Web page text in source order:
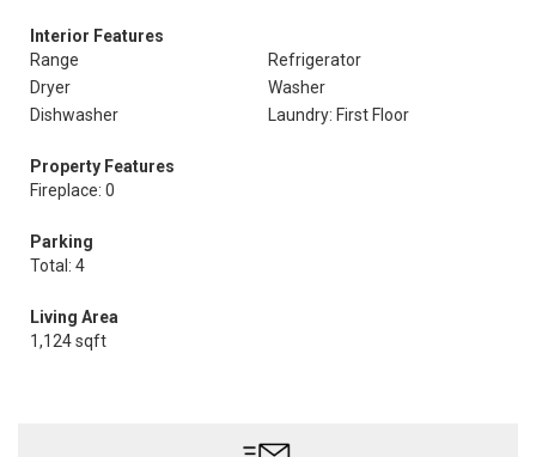
Interior Features
Range
Refrigerator
Dryer
Washer
Dishwasher
Laundry: First Floor
Property Features
Fireplace: 0
Parking
Total: 4
Living Area
1,124 sqft